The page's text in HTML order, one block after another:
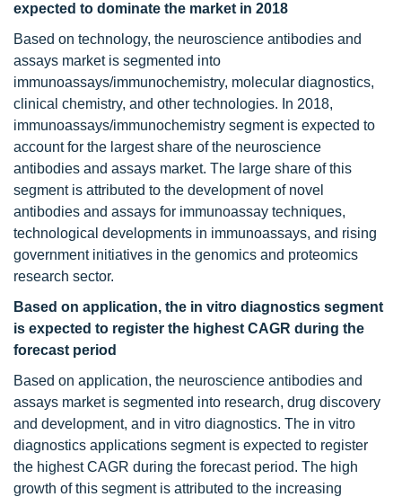
expected to dominate the market in 2018
Based on technology, the neuroscience antibodies and
assays market is segmented into
immunoassays/immunochemistry, molecular diagnostics,
clinical chemistry, and other technologies. In 2018,
immunoassays/immunochemistry segment is expected to
account for the largest share of the neuroscience
antibodies and assays market. The large share of this
segment is attributed to the development of novel
antibodies and assays for immunoassay techniques,
technological developments in immunoassays, and rising
government initiatives in the genomics and proteomics
research sector.
Based on application, the in vitro diagnostics segment
is expected to register the highest CAGR during the
forecast period
Based on application, the neuroscience antibodies and
assays market is segmented into research, drug discovery
and development, and in vitro diagnostics. The in vitro
diagnostics applications segment is expected to register
the highest CAGR during the forecast period. The high
growth of this segment is attributed to the increasing